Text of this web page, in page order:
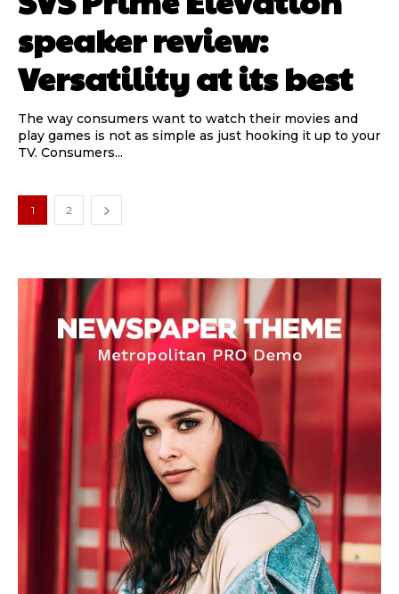
speaker review:
Versatility at its best
The way consumers want to watch their movies and
play games is not as simple as just hooking it up to your
TV. Consumers...
1 2